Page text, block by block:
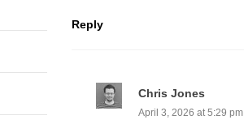
Reply
Chris Jones
April 3, 2026 at 5:29 pm